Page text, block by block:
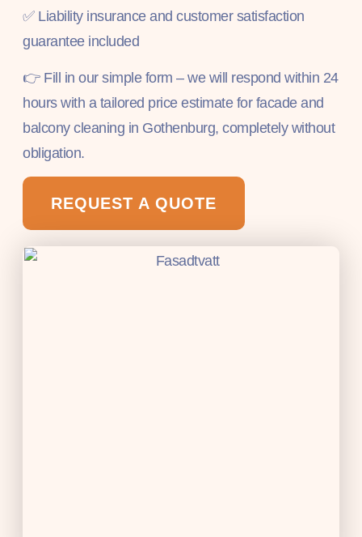
✅ Liability insurance and customer satisfaction
guarantee included
👉 Fill in our simple form – we will respond within 24
hours with a tailored price estimate for facade and
balcony cleaning in Gothenburg, completely without
obligation.
REQUEST A QUOTE